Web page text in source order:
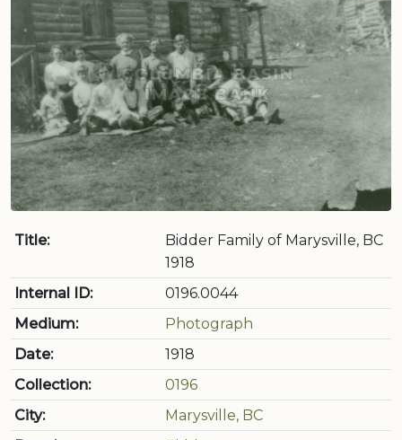
Title:
Bidder Family of Marysville, BC
1918
Internal ID:
0196.0044
Medium:
Photograph
Date:
1918
Collection:
0196
City:
Marysville, BC